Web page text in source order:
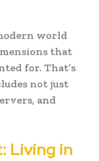
world
that
for. That’s
not just
and
Living in